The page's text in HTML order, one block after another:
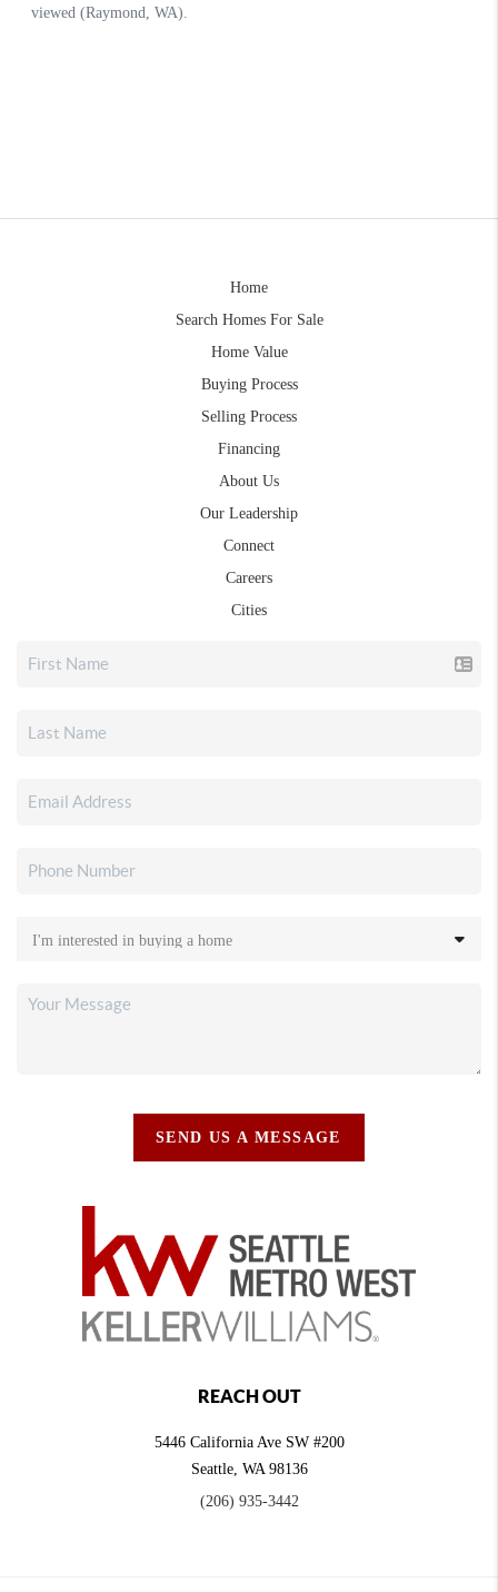
Home
Search Homes For Sale
Home Value
Buying Process
Selling Process
Financing
About Us
Our Leadership
Connect
Careers
Cities
SEND US A MESSAGE
REACH OUT
5446 California Ave SW #200
Seattle, WA 98136
(206) 935-3442